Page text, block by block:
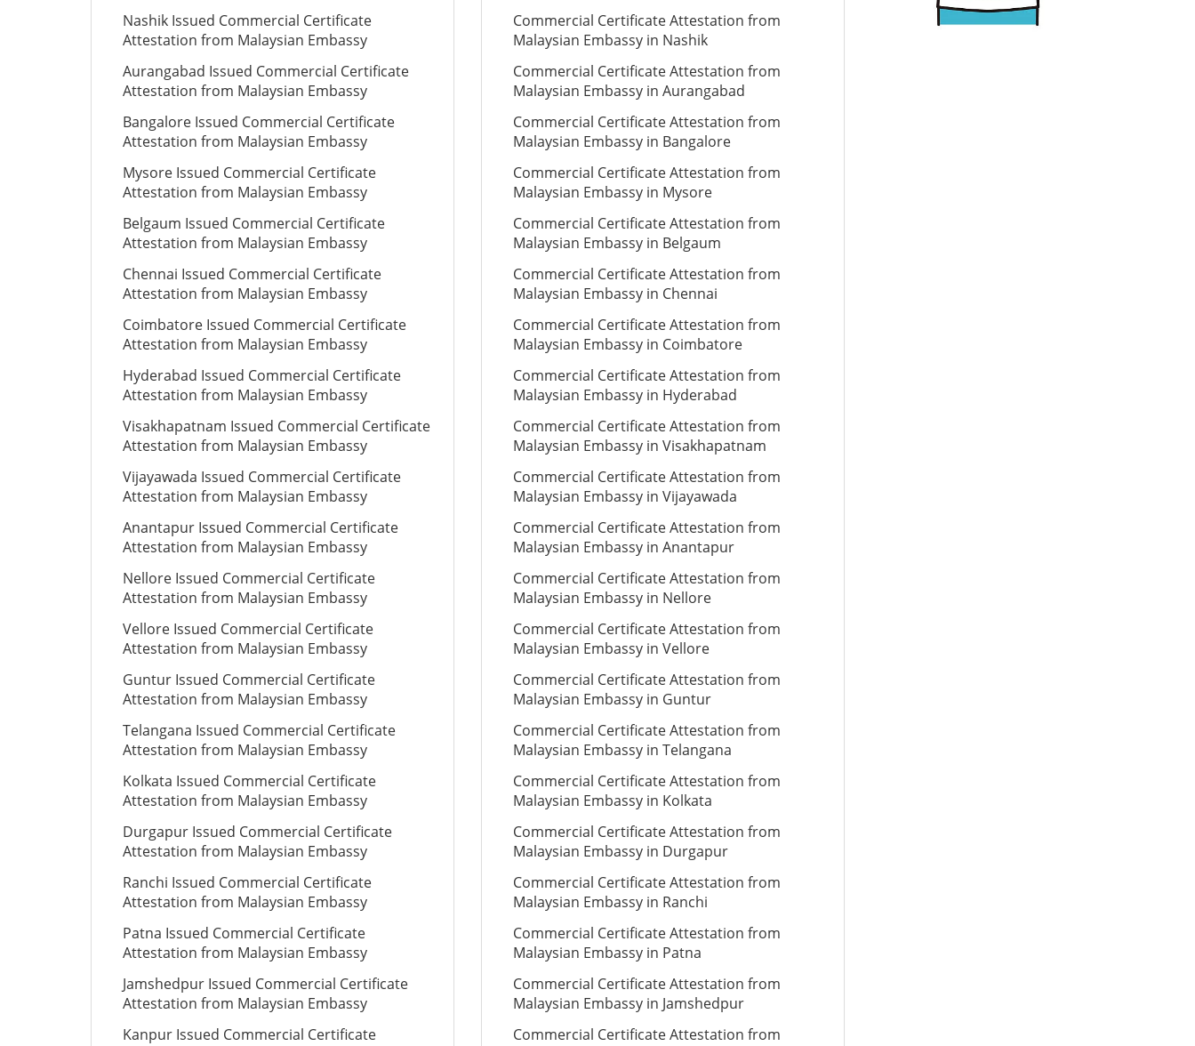
Nashik Issued Commercial Certificate
Attestation from Malaysian Embassy
Aurangabad Issued Commercial Certificate
Attestation from Malaysian Embassy
Bangalore Issued Commercial Certificate
Attestation from Malaysian Embassy
Mysore Issued Commercial Certificate
Attestation from Malaysian Embassy
Belgaum Issued Commercial Certificate
Attestation from Malaysian Embassy
Chennai Issued Commercial Certificate
Attestation from Malaysian Embassy
Coimbatore Issued Commercial Certificate
Attestation from Malaysian Embassy
Hyderabad Issued Commercial Certificate
Attestation from Malaysian Embassy
Visakhapatnam Issued Commercial Certificate
Attestation from Malaysian Embassy
Vijayawada Issued Commercial Certificate
Attestation from Malaysian Embassy
Anantapur Issued Commercial Certificate
Attestation from Malaysian Embassy
Nellore Issued Commercial Certificate
Attestation from Malaysian Embassy
Vellore Issued Commercial Certificate
Attestation from Malaysian Embassy
Guntur Issued Commercial Certificate
Attestation from Malaysian Embassy
Telangana Issued Commercial Certificate
Attestation from Malaysian Embassy
Kolkata Issued Commercial Certificate
Attestation from Malaysian Embassy
Durgapur Issued Commercial Certificate
Attestation from Malaysian Embassy
Ranchi Issued Commercial Certificate
Attestation from Malaysian Embassy
Patna Issued Commercial Certificate
Attestation from Malaysian Embassy
Jamshedpur Issued Commercial Certificate
Attestation from Malaysian Embassy
Kanpur Issued Commercial Certificate
Commercial Certificate Attestation from
Malaysian Embassy in Nashik
Commercial Certificate Attestation from
Malaysian Embassy in Aurangabad
Commercial Certificate Attestation from
Malaysian Embassy in Bangalore
Commercial Certificate Attestation from
Malaysian Embassy in Mysore
Commercial Certificate Attestation from
Malaysian Embassy in Belgaum
Commercial Certificate Attestation from
Malaysian Embassy in Chennai
Commercial Certificate Attestation from
Malaysian Embassy in Coimbatore
Commercial Certificate Attestation from
Malaysian Embassy in Hyderabad
Commercial Certificate Attestation from
Malaysian Embassy in Visakhapatnam
Commercial Certificate Attestation from
Malaysian Embassy in Vijayawada
Commercial Certificate Attestation from
Malaysian Embassy in Anantapur
Commercial Certificate Attestation from
Malaysian Embassy in Nellore
Commercial Certificate Attestation from
Malaysian Embassy in Vellore
Commercial Certificate Attestation from
Malaysian Embassy in Guntur
Commercial Certificate Attestation from
Malaysian Embassy in Telangana
Commercial Certificate Attestation from
Malaysian Embassy in Kolkata
Commercial Certificate Attestation from
Malaysian Embassy in Durgapur
Commercial Certificate Attestation from
Malaysian Embassy in Ranchi
Commercial Certificate Attestation from
Malaysian Embassy in Patna
Commercial Certificate Attestation from
Malaysian Embassy in Jamshedpur
Commercial Certificate Attestation from